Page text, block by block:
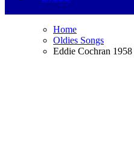
Home
Oldies Songs
Eddie Cochran